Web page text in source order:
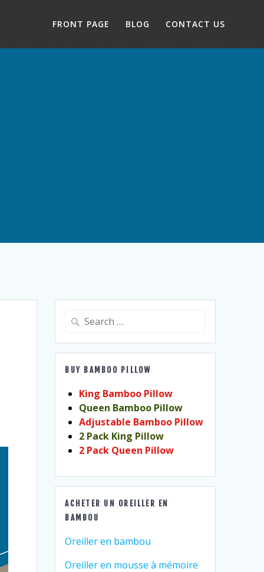
FRONT PAGE BLOG CONTACT US
Search
BUY BAMBOO PILLOW
King Bamboo Pillow
Queen Bamboo Pillow
Adjustable Bamboo Pillow
2 Pack King Pillow
2 Pack Queen Pillow
ACHETER UN OREILLER EN
BAMBOU
Oreiller en bambou
Oreiller en mousse à mémoire